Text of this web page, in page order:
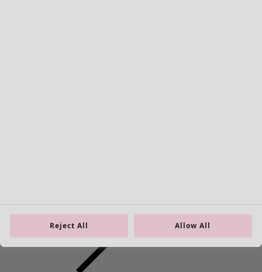
Reject All Allow All